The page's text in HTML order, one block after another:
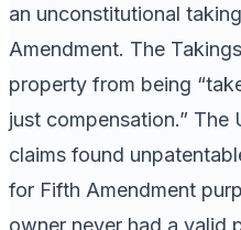
an unconstitutional
Amendment. The
property from being
just compensation.” The
claims found
for Fifth Amendment
owner never had a valid